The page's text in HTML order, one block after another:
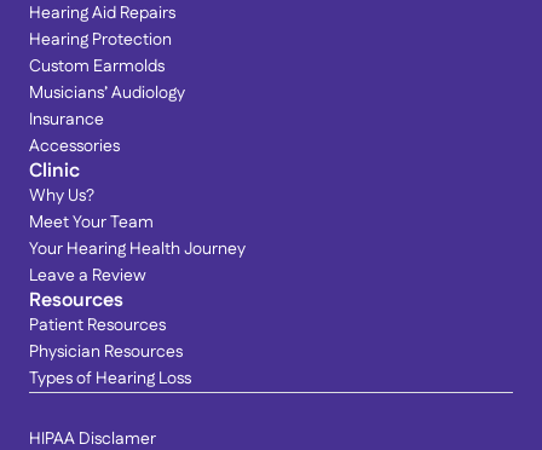
Hearing Aid Repairs
Hearing Protection
Custom Earmolds
Musicians’ Audiology
Insurance
Accessories
Clinic
Why Us?
Meet Your Team
Your Hearing Health Journey
Leave a Review
Resources
Patient Resources
Physician Resources
Types of Hearing Loss
HIPAA Disclamer